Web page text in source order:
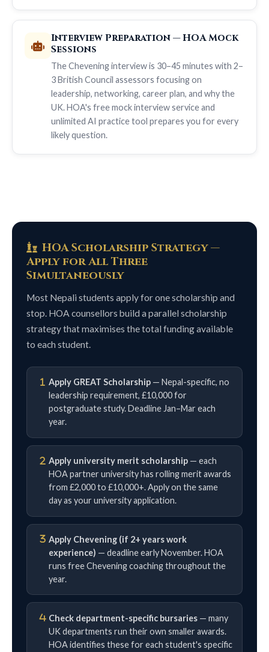
Interview Preparation — HOA Mock
Sessions
The Chevening interview is 30–45 minutes with 2–
3 British Council assessors focusing on
leadership, networking, career plan, and why the
UK. HOA's free mock interview service and
unlimited AI practice tool prepares you for every
likely question.
HOA Scholarship Strategy —
Apply for All Three
Simultaneously
Most Nepali students apply for one scholarship and
stop. HOA counsellors build a parallel scholarship
strategy that maximises the total funding available
to each student.
Apply GREAT Scholarship — Nepal-specific, no
leadership requirement, £10,000 for
postgraduate study. Deadline Jan–Mar each
year.
Apply university merit scholarship — each
HOA partner university has rolling merit awards
from £2,000 to £10,000+. Apply on the same
day as your university application.
Apply Chevening (if 2+ years work
experience) — deadline early November. HOA
runs free Chevening coaching throughout the
year.
Check department-specific bursaries — many
UK departments run their own smaller awards.
HOA identifies these for each student's specific